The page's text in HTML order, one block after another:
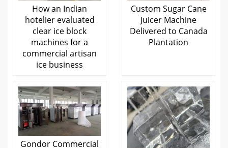
How an Indian
hotelier evaluated
clear ice block
machines for a
commercial artisan
ice business
Custom Sugar Cane
Juicer Machine
Delivered to Canada
Plantation
Gondor Commercial